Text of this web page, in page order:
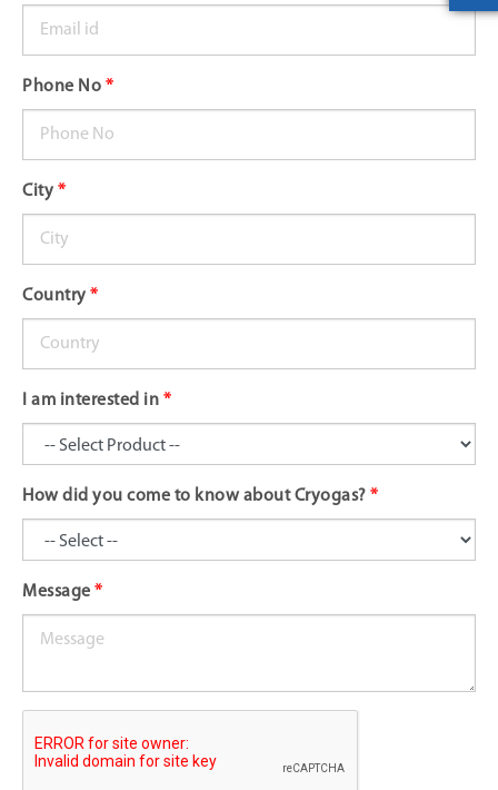
Phone No *
City *
Country *
I am interested in *
How did you come to know about Cryogas? *
Message *